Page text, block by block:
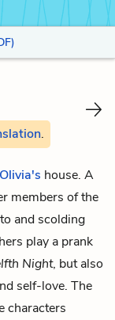
.
Olivia's house. A
members of the
and scolding
play a prank
Night, but also
self-love. The
characters